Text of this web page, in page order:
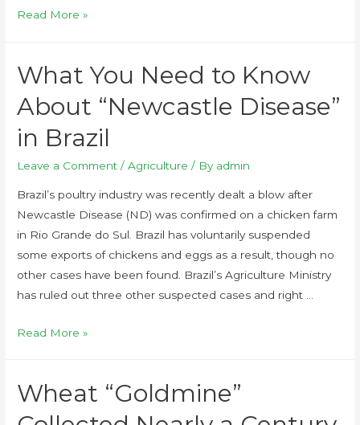
Read More »
What You Need to Know
About “Newcastle Disease”
in Brazil
Leave a Comment /Agriculture / By admin
Brazil’s poultry industry was recently dealt a blow after
Newcastle Disease (ND) was confirmed on a chicken farm
in Rio Grande do Sul. Brazil has voluntarily suspended
some exports of chickens and eggs as a result, though no
other cases have been found. Brazil’s Agriculture Ministry
has ruled out three other suspected cases and right …
Read More »
Wheat “Goldmine”